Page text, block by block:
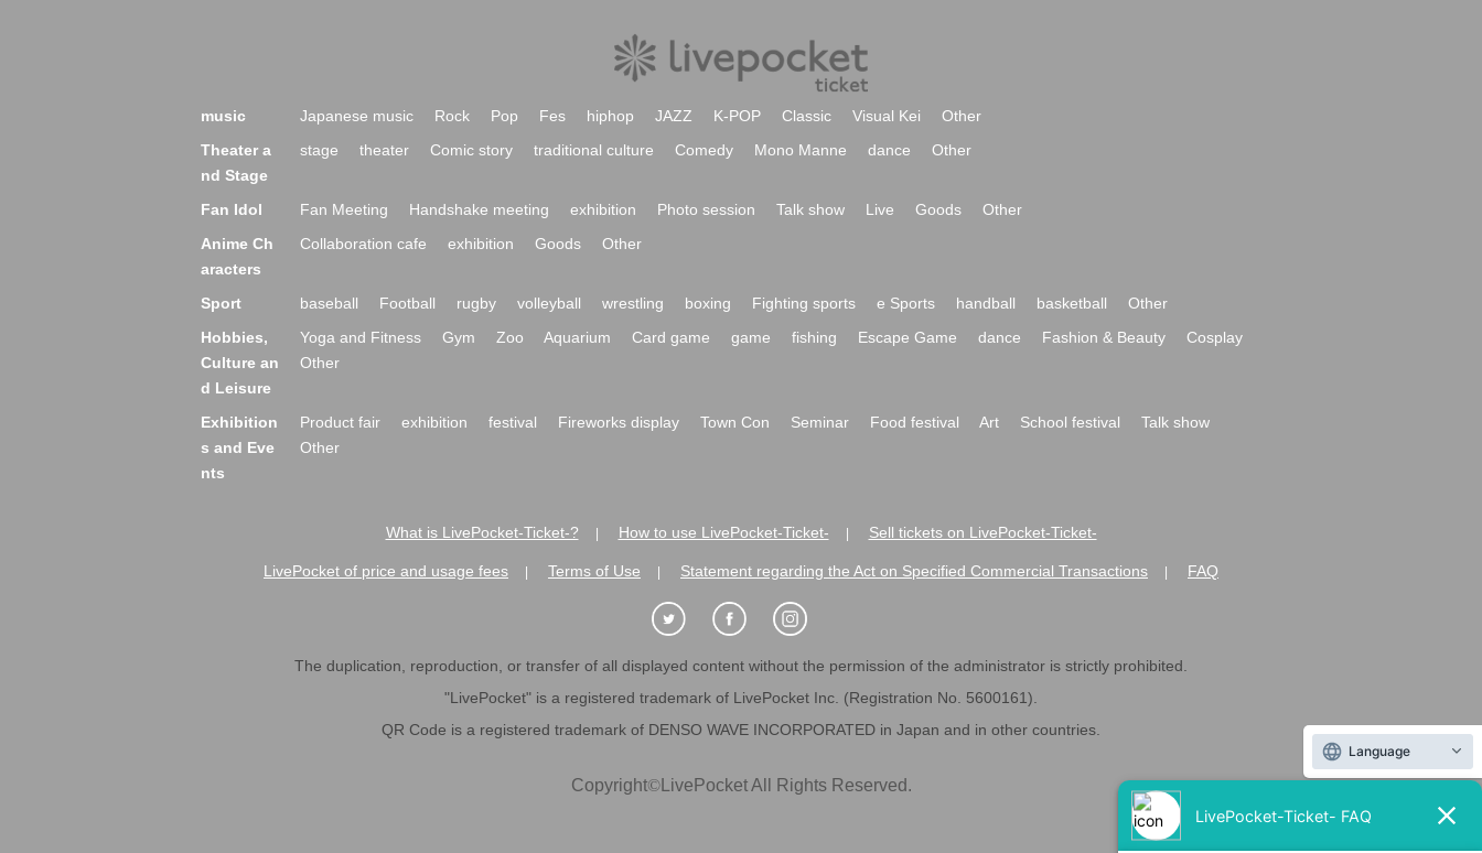
music Japanese music Rock Pop Fes hiphop JAZZ K-POP Classic Visual Kei
Other
Theater a
nd Stage
stage theater Comic story traditional culture Comedy Mono Manne dance Other
Fan Idol Fan Meeting Handshake meeting exhibition Photo session Talk show Live Goods
Other
Anime Ch
aracters
Collaboration cafe exhibition Goods Other
Sport baseball Football rugby volleyball wrestling boxing Fighting sports e Sports handball basketball
Other
Hobbies,
Culture an
d Leisure
Yoga and Fitness Gym Zoo Aquarium Card game game fishing Escape Game dance Fashion & Beauty
Cosplay
Other
Exhibition
s and Eve
nts
Product fair exhibition festival Fireworks display Town Con Seminar Food festival Art School festival
Talk show
Other
What is LivePocket-Ticket-? How to use LivePocket-Ticket- Sell tickets on LivePocket-Ticket-
LivePocket of price and usage fees Terms of Use Statement regarding the Act on Specified Commercial Transactions FAQ
The duplication, reproduction, or transfer of all displayed content without the permission of the administrator is strictly prohibited.
"LivePocket" is a registered trademark of LivePocket Inc. (Registration No. 5600161).
QR Code is a registered trademark of DENSO WAVE INCORPORATED in Japan and in other countries.
Copyright©LivePocket All Rights Reserved.
Language